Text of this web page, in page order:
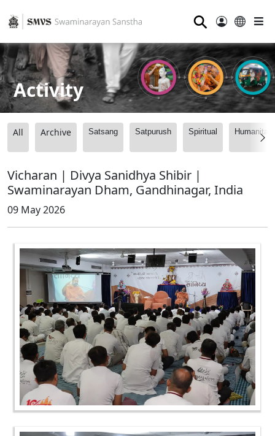
⚲
Activity
All Archive Satsang Satpurush Spiritual
Vicharan | Divya Sanidhya Shibir |
Swaminarayan Dham, Gandhinagar, India
09 May 2026